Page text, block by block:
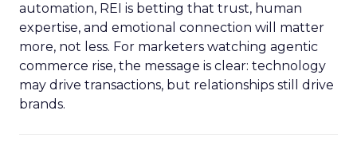
automation, REI is betting that trust, human
expertise, and emotional connection will matter
more, not less. For marketers watching agentic
commerce rise, the message is clear: technology
may drive transactions, but relationships still drive
brands.